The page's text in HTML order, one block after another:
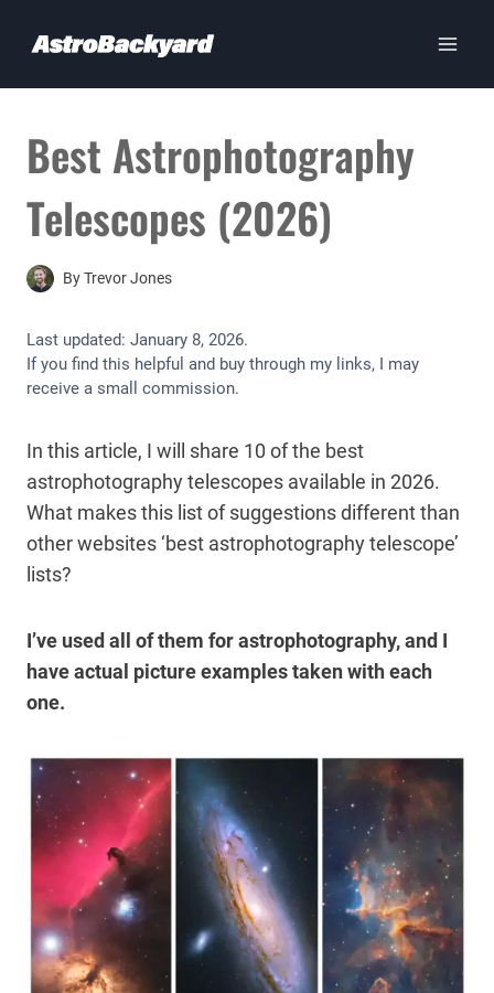
Best Astrophotography
Telescopes (2026)
ByTrevor Jones
Last updated: January 8, 2026.
If you find this helpful and buy through my links, I may
receive a small commission.
In this article, I will share 10 of the best
astrophotography telescopes available in 2026.
What makes this list of suggestions different than
other websites ‘best astrophotography telescope’
lists?
I’ve used all of them for astrophotography, and I
have actual picture examples taken with each
one.